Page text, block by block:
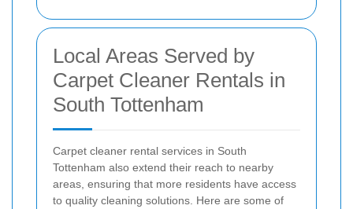
Local Areas Served by
Carpet Cleaner Rentals in
South Tottenham
Carpet cleaner rental services in South
Tottenham also extend their reach to nearby
areas, ensuring that more residents have access
to quality cleaning solutions. Here are some of